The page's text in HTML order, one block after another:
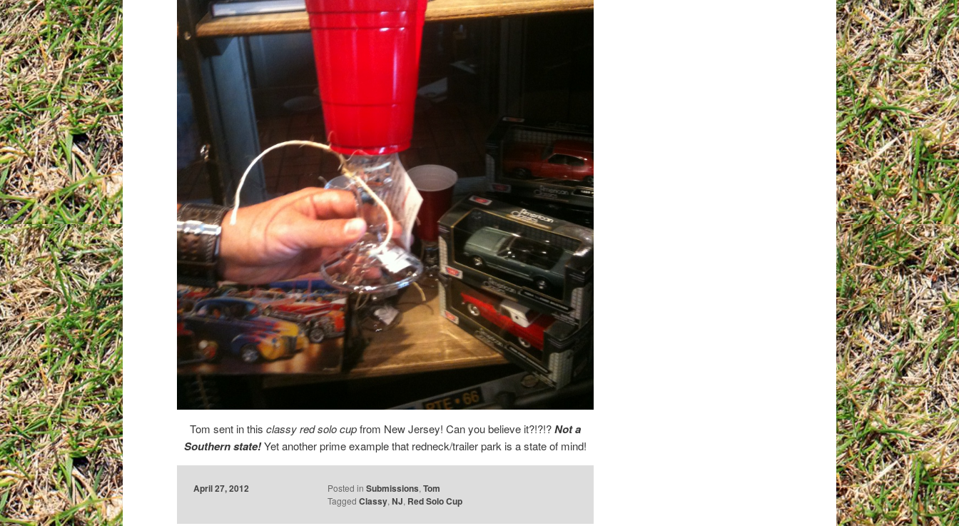
Tom sent in this classy red solo cupfrom New Jersey! Can you believe it?!?!?Not a
Southern state!Yet another prime example that redneck/trailer park is a state of mind!
April 27, 2012 Posted in Submissions,Tom
Tagged Classy,NJ, Red Solo Cup